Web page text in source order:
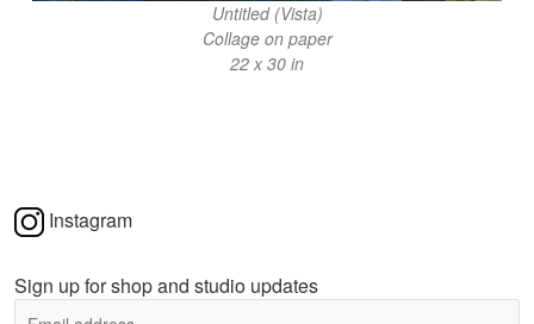
Untitled (Vista)
Collage on paper
22 x 30 in
Instagram
Sign up for shop and studio updates